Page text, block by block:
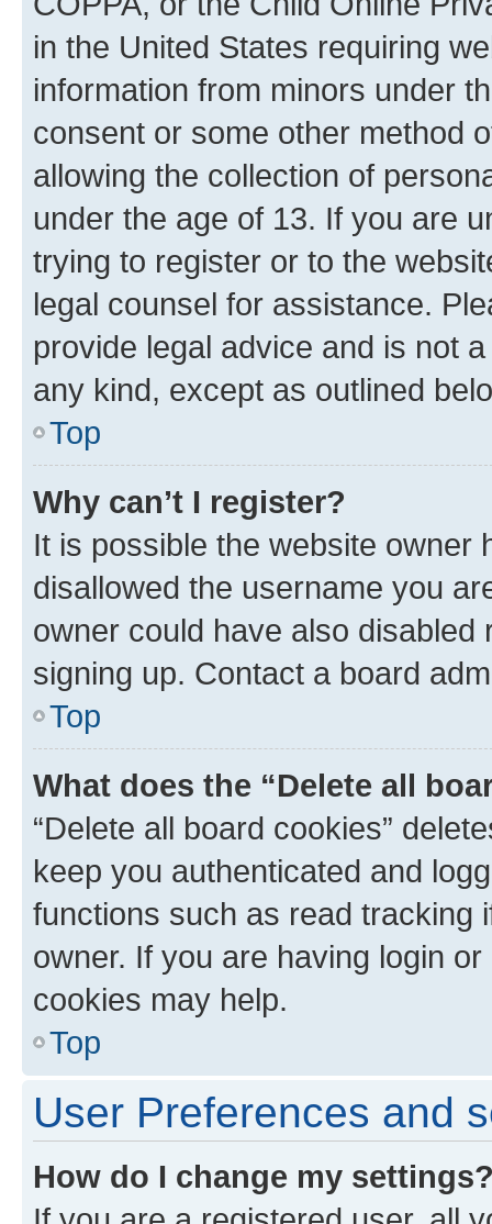
in the United States requiring
information from minors under
consent or some other method
allowing the collection of
under the age of 13. If you are
trying to register or to the
legal counsel for assistance.
provide legal advice and is not
any kind, except as outlined
Top
Why can’t I register?
It is possible the website owner
disallowed the username you
owner could have also
signing up. Contact a board
Top
What does the “Delete all
“Delete all board cookies”
keep you authenticated and
functions such as read tracking
owner. If you are having login
cookies may help.
Top
User Preferences and
How do I change my